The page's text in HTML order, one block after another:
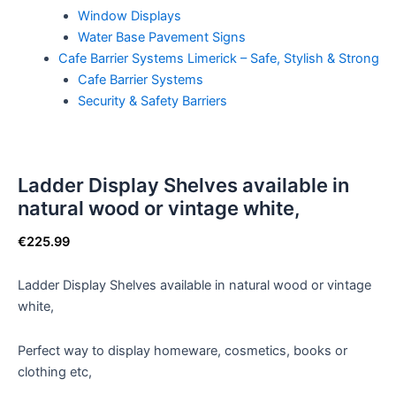
Window Displays
Water Base Pavement Signs
Cafe Barrier Systems Limerick – Safe, Stylish & Strong
Cafe Barrier Systems
Security & Safety Barriers
Ladder Display Shelves available in
natural wood or vintage white,
€225.99
Ladder Display Shelves available in natural wood or vintage
white,
Perfect way to display homeware, cosmetics, books or
clothing etc,